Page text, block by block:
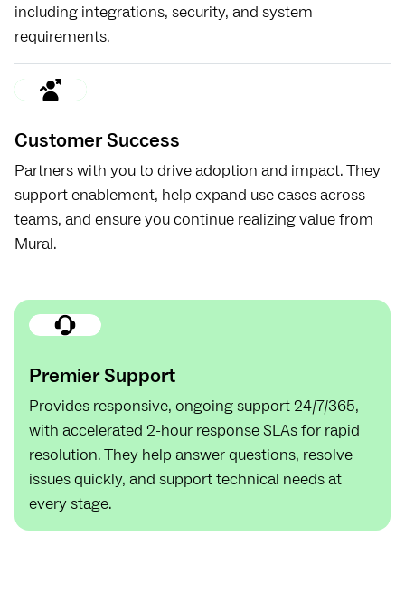
including integrations, security, and system
requirements.
Customer Success
Partners with you to drive adoption and impact. They
support enablement, help expand use cases across
teams, and ensure you continue realizing value from
Mural.
Premier Support
Provides responsive, ongoing support 24/7/365,
with accelerated 2-hour response SLAs for rapid
resolution. They help answer questions, resolve
issues quickly, and support technical needs at
every stage.